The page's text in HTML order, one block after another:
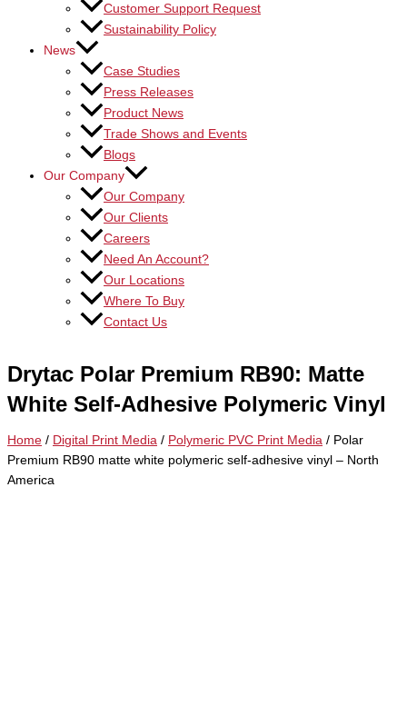
Customer Support Request
Sustainability Policy
News
Case Studies
Press Releases
Product News
Trade Shows and Events
Blogs
Our Company
Our Company
Our Clients
Careers
Need An Account?
Our Locations
Where To Buy
Contact Us
Drytac Polar Premium RB90: Matte
White Self-Adhesive Polymeric Vinyl
Home / Digital Print Media / Polymeric PVC Print Media / Polar
Premium RB90 matte white polymeric self-adhesive vinyl – North
America